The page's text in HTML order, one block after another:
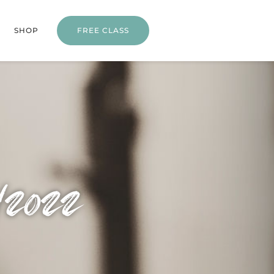
SHOP FREE CLASS